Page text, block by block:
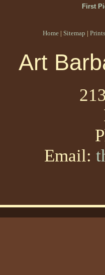
First
Home | Sitemap | Prints
Art
Email: